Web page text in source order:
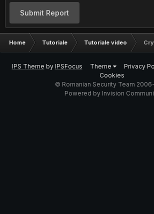
Submit Report
Home Tutoriale Tutoriale video
IPS Theme by IPSFocus Theme Privacy
Cookies
© Romanian Security Team
Powered by Invision